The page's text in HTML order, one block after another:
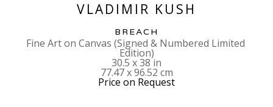
VLADIMIR KUSH
BREACH
Fine Art on Canvas (Signed & Numbered Limited
Edition)
30.5 x 38 in
77.47 x 96.52 cm
Price on Request